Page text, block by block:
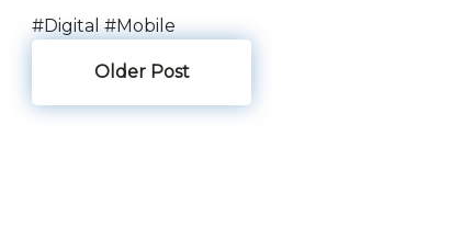
#Digital #Mobile
Older Post